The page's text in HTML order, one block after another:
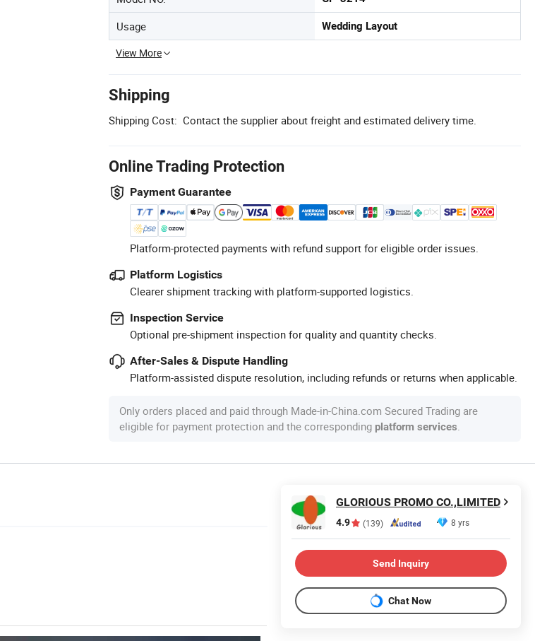
Usage Wedding Layout
View More
Shipping
Shipping Cost: Contact the supplier about freight and estimated delivery time.
Online Trading Protection
Payment Guarantee
Platform-protected payments with refund support for eligible order issues.
Platform Logistics
Clearer shipment tracking with platform-supported logistics.
Inspection Service
Optional pre-shipment inspection for quality and quantity checks.
After-Sales & Dispute Handling
Platform-assisted dispute resolution, including refunds or returns when applicable.
Only orders placed and paid through Made-in-China.com Secured Trading are
eligible for payment protection and the corresponding platform services.
GLORIOUS PROMO CO.,LIMITED
4.9 (139) 8 yrs
Send Inquiry
Chat Now